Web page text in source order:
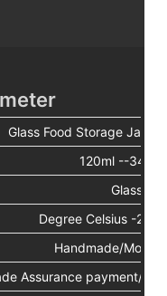
Glass Food Storage Jar
120ml --
Glass
Degree Celsius -
Handmade/Mouth
Assurance payment/